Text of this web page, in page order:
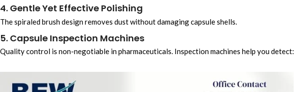
4. Gentle Yet Effective Polishing
The spiraled brush design removes dust without damaging capsule shells.
5. Capsule Inspection Machines
Quality control is non-negotiable in pharmaceuticals. Inspection machines help you detect: